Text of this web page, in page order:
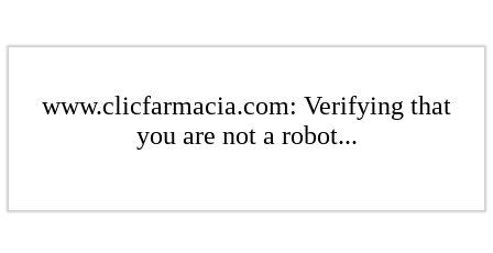
www.clicfarmacia.com: Verifying that
you are not a robot...